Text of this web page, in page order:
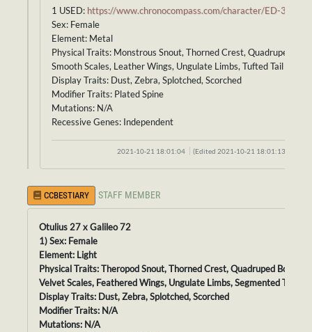
1 USED: https://www.chronocompass.com/character/ED-370
Sex: Female
Element: Metal
Physical Traits: Monstrous Snout, Thorned Crest, Quadruped
Smooth Scales, Leather Wings, Ungulate Limbs, Tufted Tail
Display Traits: Dust, Zebra, Splotched, Scorched
Modifier Traits: Plated Spine
Mutations: N/A
Recessive Genes: Independent
2021-10-21 18:01:04 (Edited 2021-10-21 18:01:13)
CCBESTIARY STAFF MEMBER
Otulius 27 x Galileo 72
1) Sex: Female
Element: Light
Physical Traits: Theropod Snout, Thorned Crest, Quadruped Body,
Velvet Scales, Feathered Wings, Ungulate Limbs, Segmented Tail
Display Traits: Dust, Zebra, Splotched, Scorched
Modifier Traits: N/A
Mutations: N/A